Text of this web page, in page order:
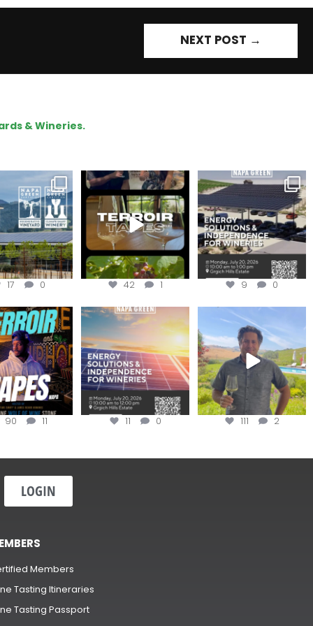
NEXT POST →
& Wineries.
for
...
17 0
To prep for
#TerroirTapes, we spent
the day...
42 1
Are you curious about
renewable energy
options,
9 0
Tapes with
is
to...
90 11
Join this workshop to
hear about the
renewable
11 0
@firetreevineyards,
located in Napa Valley’s
Los...
111 2
LOGIN
Members
Tasting Itineraries
Tasting Passport